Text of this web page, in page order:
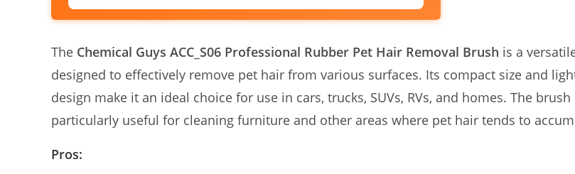
The Chemical Guys ACC_S06 Professional Rubber Pet Hair Removal Brush is a
designed to effectively remove pet hair from various surfaces. Its compact size and
design make it an ideal choice for use in cars, trucks, SUVs, RVs, and homes. The brush
particularly useful for cleaning furniture and other areas where pet hair tends to
Pros: